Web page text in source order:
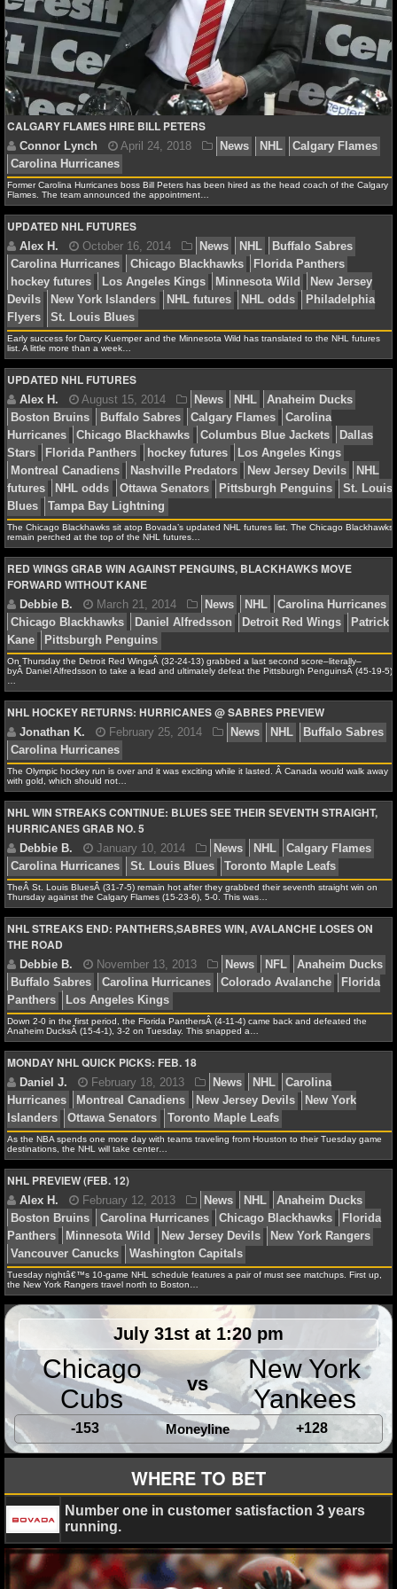
NFL STATS
NFL ODDS
NFL GAME LOGS
NFL TEAMS
NCAA FOOTBALL
NCAAF NEWS
NCAAF SCORES
NCAAF STANDINGS
NCAAF STATS
NCAAF ODDS
NCAAF GAME LOGS
NCAAF TEAMS
NBA
NBA NEWS
NBA SCORES
NBA STANDINGS
NBA STATS
NBA ODDS
NBA GAME LOGS
NBA TEAMS
NCAA BASKETBALL
NCAAB NEWS
NCAAB SCORES
NCAAB STANDINGS
NCAAB STATS
NCAAB ODDS
NCAAB GAME LOGS
NCAAB TEAMS
NHL
NHL NEWS
NHL SCORES
NHL STANDINGS
NHL STATS
NHL ODDS
NHL GAME LOGS
NHL TEAMS
MLB
MLB NEWS
CALGARY FLAMES HIRE BILL PETERS
Connor Lynch April 24, 2018 News NHL
Carolina Hurricanes
Former Carolina Hurricanes boss Bill Peters has been hired as the head coach of the Calgary
Flames. The team announced the appointment…
UPDATED NHL FUTURES
Alex H. October 16, 2014 News NHL
Buffalo
Carolina Hurricanes
Chicago Blackhawks
Florida
hockey futures
Los Angeles Kings Minnesota Wild
Devils
New York Islanders NHL futures NHL odds
Flyers
St. Louis Blues
Early success for Darcy Kuemper and the Minnesota Wild has translated to the NHL futures
list. A little more than a week…
UPDATED NHL FUTURES
Alex H. August 15, 2014 News NHL
Boston Bruins
Buffalo Sabres Calgary Flames
Hurricanes
Chicago Blackhawks
Stars
Florida Panthers hockey futures
Los Angeles
Montreal Canadiens
Nashville Predators
New Jersey
futures
NHL odds Ottawa Senators
Pittsburgh
Blues
Tampa Bay Lightning
The Chicago Blackhawks sit atop Bovada’s updated NHL futures list. The Chicago Blackhawks
remain perched at the top of the NHL futures…
RED WINGS GRAB WIN AGAINST PENGUINS, BLACKHAWKS MOVE
FORWARD WITHOUT KANE
Debbie B. March 21, 2014 News NHL
Chicago Blackhawks
Daniel Alfredsson
Detroit Red
Kane
Pittsburgh Penguins
On Thursday the Detroit Red WingsÂ (32-24-13) grabbed a last second score–literally–
byÂ Daniel Alfredsson to take a lead and ultimately defeat the Pittsburgh PenguinsÂ (45-19-5)
…
NHL HOCKEY RETURNS: HURRICANES @ SABRES PREVIEW
Jonathan K. February 25, 2014 News NHL
Carolina Hurricanes
The Olympic hockey run is over and it was exciting while it lasted. Â Canada would walk away
with gold, which should not…
NHL WIN STREAKS CONTINUE: BLUES SEE THEIR SEVENTH STRAIGHT,
HURRICANES GRAB NO. 5
Debbie B. January 10, 2014 News NHL
Carolina Hurricanes
TheÂ St. Louis BluesÂ (31-7-5) remain hot after they grabbed their seventh straight win on
Thursday against the Calgary Flames (15-23-6), 5-0. This was…
NHL STREAKS END: PANTHERS,SABRES WIN, AVALANCHE LOSES ON
THE ROAD
Debbie B. November 13, 2013 News NFL
Carolina Hurricanes
Colorado
Panthers
Los Angeles Kings
Down 2-0 in the first period, the Florida PanthersÂ (4-11-4) came back and defeated the
Anaheim DucksÂ (15-4-1), 3-2 on Tuesday. This snapped a…
MONDAY NHL QUICK PICKS: FEB. 18
Daniel J. February 18, 2013 News NHL
Montreal Canadiens New Jersey Devils
Islanders
Ottawa Senators Toronto Maple Leafs
As the NBA spends one more day with teams traveling from Houston to their Tuesday game
destinations, the NHL will take center…
NHL PREVIEW (FEB. 12)
Tuesday nightâ€™s 10-game NHL schedule features a pair of must see matchups. First up,
the New York Rangers travel north to Boston…
July 31st at 1:20 pm
Chicago
Cubs
vs
New York
Yankees
-153 Moneyline +128
WHERE TO BET
Number one in customer satisfaction 3 years
running.